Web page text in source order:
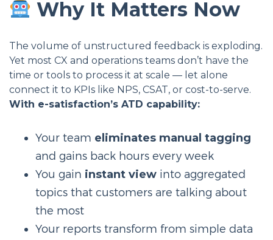
Why It Matters Now
The volume of unstructured feedback is exploding.
Yet most CX and operations teams don’t have the
time or tools to process it at scale — let alone
connect it to KPIs like NPS, CSAT, or cost-to-serve.
With e-satisfaction’s ATD capability:
Your team eliminates manual tagging
and gains back hours every week
You gain instant view into aggregated
topics that customers are talking about
the most
Your reports transform from simple data